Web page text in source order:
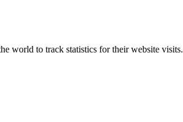
world to track statistics for their website visits.